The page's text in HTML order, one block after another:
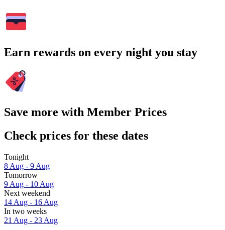
Earn rewards on every night you stay
Save more with Member Prices
Check prices for these dates
Tonight
8 Aug - 9 Aug
Tomorrow
9 Aug - 10 Aug
Next weekend
14 Aug - 16 Aug
In two weeks
21 Aug - 23 Aug